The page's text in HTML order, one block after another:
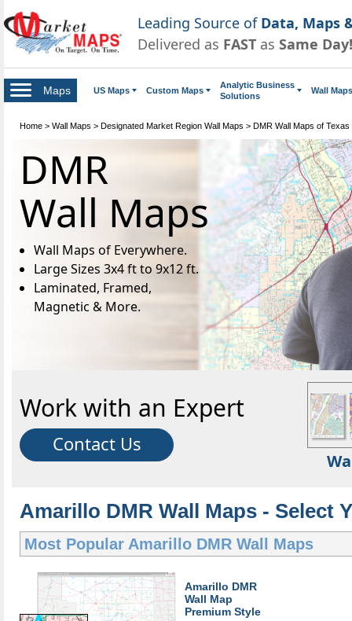
Leading Source of Data, Maps
Delivered as FAST as Same Day!
Maps US Maps Custom Maps
Analytic Business
Solutions
Wall Maps
Home > Wall Maps > Designated Market Region Wall Maps > DMR Wall Maps of Texas
DMR
Wall Maps
Wall Maps of Everywhere.
Large Sizes 3x4 ft to 9x12 ft.
Laminated, Framed,
Magnetic & More.
Work with an Expert
Contact Us
Amarillo DMR Wall Maps - Select
Most Popular Amarillo DMR Wall Maps
Amarillo DMR
Wall Map
Premium Style